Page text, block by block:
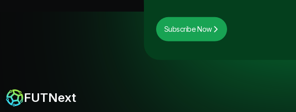
Subscribe Now
FUTNext